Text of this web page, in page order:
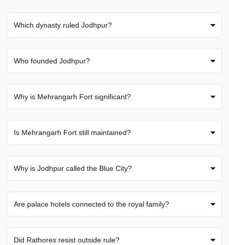
Which dynasty ruled Jodhpur?
Who founded Jodhpur?
Why is Mehrangarh Fort significant?
Is Mehrangarh Fort still maintained?
Why is Jodhpur called the Blue City?
Are palace hotels connected to the royal family?
Did Rathores resist outside rule?